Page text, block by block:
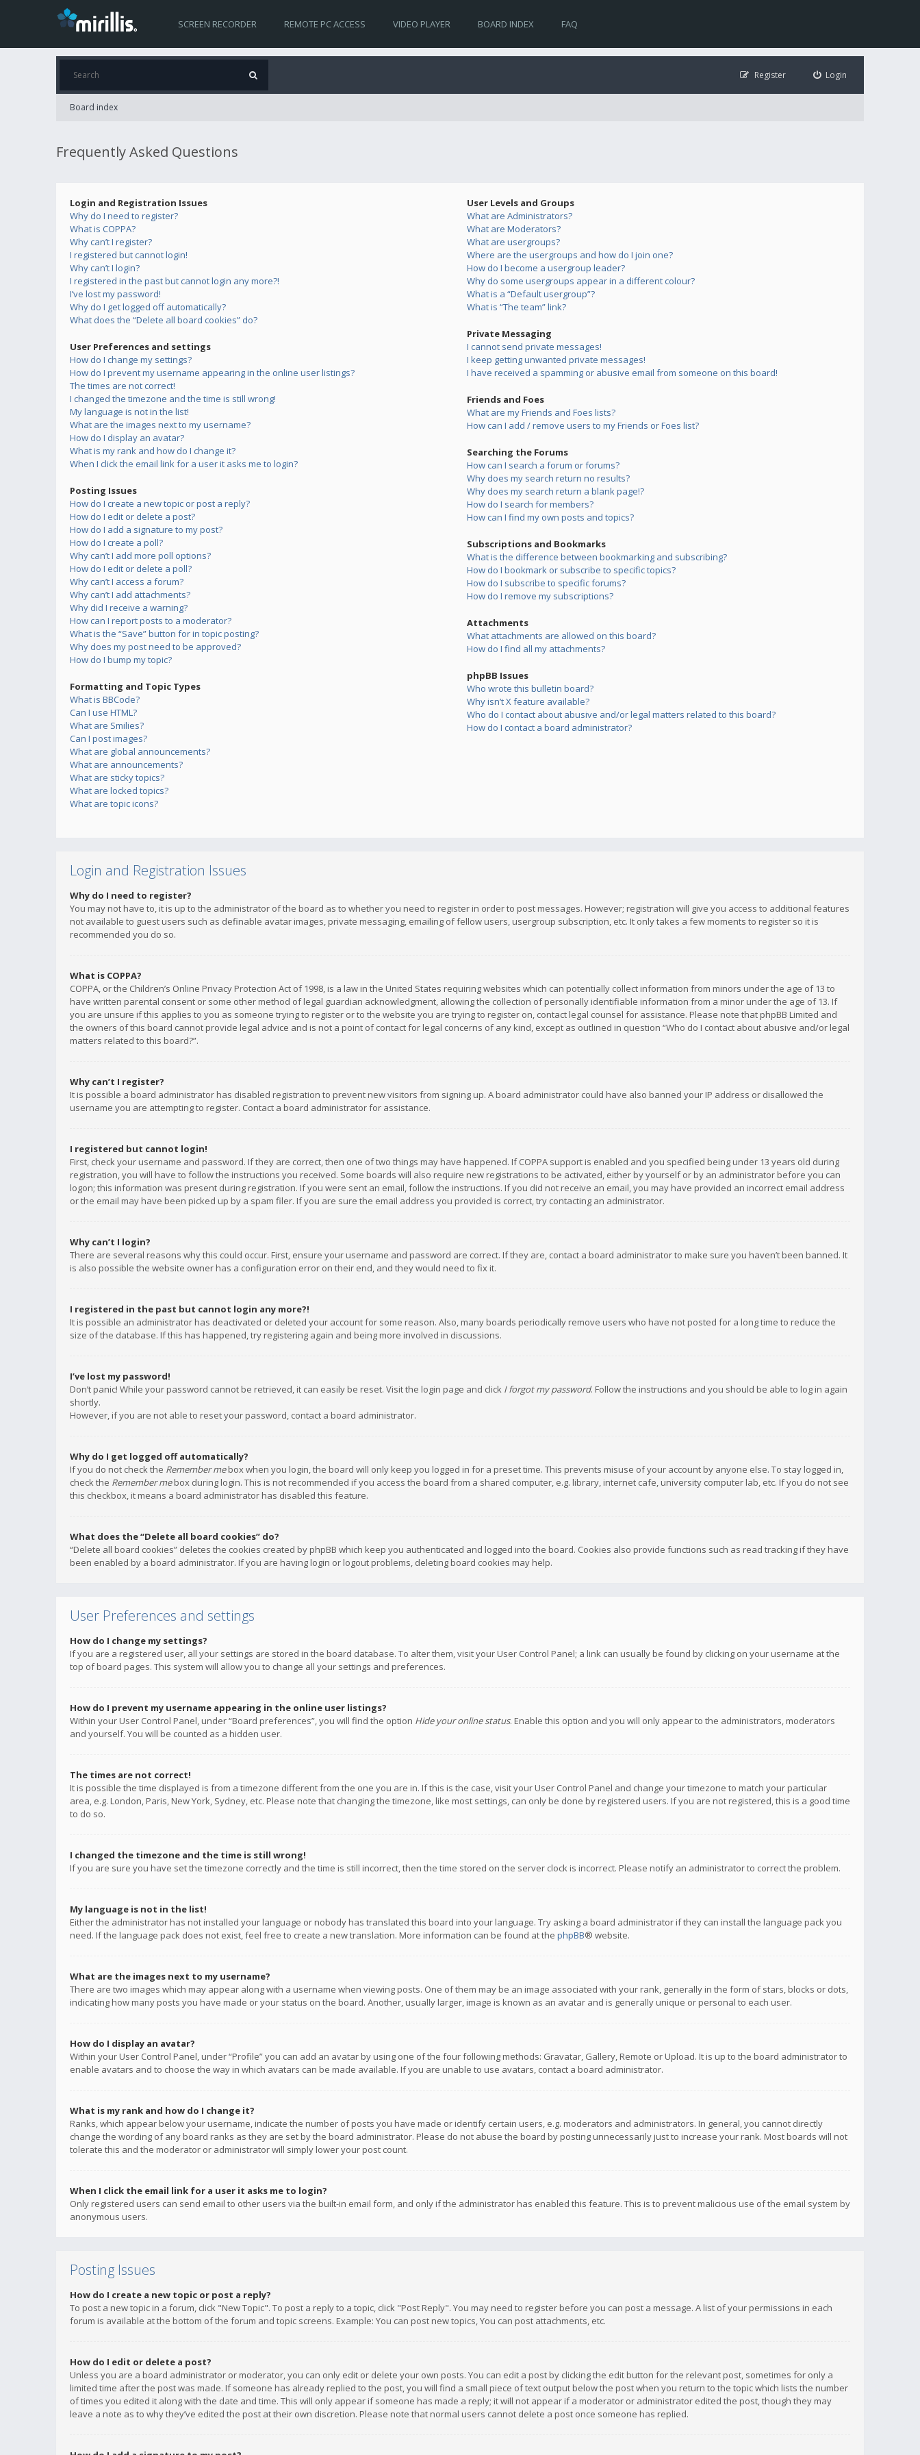
SCREEN RECORDER REMOTE PC ACCESS VIDEO PLAYER BOARD INDEX FAQ
Login
Register
Board index
Frequently Asked Questions
Login and Registration Issues
Why do I need to register?
What is COPPA?
Why can’t I register?
I registered but cannot login!
Why can’t I login?
I registered in the past but cannot login any more?!
I’ve lost my password!
Why do I get logged off automatically?
What does the “Delete all board cookies” do?
User Preferences and settings
How do I change my settings?
How do I prevent my username appearing in the online user listings?
The times are not correct!
I changed the timezone and the time is still wrong!
My language is not in the list!
What are the images next to my username?
How do I display an avatar?
What is my rank and how do I change it?
When I click the email link for a user it asks me to login?
Posting Issues
How do I create a new topic or post a reply?
How do I edit or delete a post?
How do I add a signature to my post?
How do I create a poll?
Why can’t I add more poll options?
How do I edit or delete a poll?
Why can’t I access a forum?
Why can’t I add attachments?
Why did I receive a warning?
How can I report posts to a moderator?
What is the “Save” button for in topic posting?
Why does my post need to be approved?
How do I bump my topic?
Formatting and Topic Types
What is BBCode?
Can I use HTML?
What are Smilies?
Can I post images?
What are global announcements?
What are announcements?
What are sticky topics?
What are locked topics?
What are topic icons?
User Levels and Groups
What are Administrators?
What are Moderators?
What are usergroups?
Where are the usergroups and how do I join one?
How do I become a usergroup leader?
Why do some usergroups appear in a different colour?
What is a “Default usergroup”?
What is “The team” link?
Private Messaging
I cannot send private messages!
I keep getting unwanted private messages!
I have received a spamming or abusive email from someone on this board!
Friends and Foes
What are my Friends and Foes lists?
How can I add / remove users to my Friends or Foes list?
Searching the Forums
How can I search a forum or forums?
Why does my search return no results?
Why does my search return a blank page!?
How do I search for members?
How can I find my own posts and topics?
Subscriptions and Bookmarks
What is the difference between bookmarking and subscribing?
How do I bookmark or subscribe to specific topics?
How do I subscribe to specific forums?
How do I remove my subscriptions?
Attachments
What attachments are allowed on this board?
How do I find all my attachments?
phpBB Issues
Who wrote this bulletin board?
Why isn’t X feature available?
Who do I contact about abusive and/or legal matters related to this board?
How do I contact a board administrator?
Login and Registration Issues
Why do I need to register?
You may not have to, it is up to the administrator of the board as to whether you need to register in order to post messages. However; registration will give you access to additional features
not available to guest users such as definable avatar images, private messaging, emailing of fellow users, usergroup subscription, etc. It only takes a few moments to register so it is
recommended you do so.
What is COPPA?
COPPA, or the Children’s Online Privacy Protection Act of 1998, is a law in the United States requiring websites which can potentially collect information from minors under the age of 13 to
have written parental consent or some other method of legal guardian acknowledgment, allowing the collection of personally identifiable information from a minor under the age of 13. If
you are unsure if this applies to you as someone trying to register or to the website you are trying to register on, contact legal counsel for assistance. Please note that phpBB Limited and
the owners of this board cannot provide legal advice and is not a point of contact for legal concerns of any kind, except as outlined in question “Who do I contact about abusive and/or legal
matters related to this board?”.
Why can’t I register?
It is possible a board administrator has disabled registration to prevent new visitors from signing up. A board administrator could have also banned your IP address or disallowed the
username you are attempting to register. Contact a board administrator for assistance.
I registered but cannot login!
First, check your username and password. If they are correct, then one of two things may have happened. If COPPA support is enabled and you specified being under 13 years old during
registration, you will have to follow the instructions you received. Some boards will also require new registrations to be activated, either by yourself or by an administrator before you can
logon; this information was present during registration. If you were sent an email, follow the instructions. If you did not receive an email, you may have provided an incorrect email address
or the email may have been picked up by a spam filer. If you are sure the email address you provided is correct, try contacting an administrator.
Why can’t I login?
There are several reasons why this could occur. First, ensure your username and password are correct. If they are, contact a board administrator to make sure you haven’t been banned. It
is also possible the website owner has a configuration error on their end, and they would need to fix it.
I registered in the past but cannot login any more?!
It is possible an administrator has deactivated or deleted your account for some reason. Also, many boards periodically remove users who have not posted for a long time to reduce the
size of the database. If this has happened, try registering again and being more involved in discussions.
I’ve lost my password!
Don’t panic! While your password cannot be retrieved, it can easily be reset. Visit the login page and click I forgot my password. Follow the instructions and you should be able to log in again
shortly.
However, if you are not able to reset your password, contact a board administrator.
Why do I get logged off automatically?
If you do not check the Remember mebox when you login, the board will only keep you logged in for a preset time. This prevents misuse of your account by anyone else. To stay logged in,
check the Remember mebox during login. This is not recommended if you access the board from a shared computer, e.g. library, internet cafe, university computer lab, etc. If you do not see
this checkbox, it means a board administrator has disabled this feature.
What does the “Delete all board cookies” do?
“Delete all board cookies” deletes the cookies created by phpBB which keep you authenticated and logged into the board. Cookies also provide functions such as read tracking if they have
been enabled by a board administrator. If you are having login or logout problems, deleting board cookies may help.
User Preferences and settings
How do I change my settings?
If you are a registered user, all your settings are stored in the board database. To alter them, visit your User Control Panel; a link can usually be found by clicking on your username at the
top of board pages. This system will allow you to change all your settings and preferences.
How do I prevent my username appearing in the online user listings?
Within your User Control Panel, under “Board preferences”, you will find the option Hide your online status. Enable this option and you will only appear to the administrators, moderators
and yourself. You will be counted as a hidden user.
The times are not correct!
It is possible the time displayed is from a timezone different from the one you are in. If this is the case, visit your User Control Panel and change your timezone to match your particular
area, e.g. London, Paris, New York, Sydney, etc. Please note that changing the timezone, like most settings, can only be done by registered users. If you are not registered, this is a good time
to do so.
I changed the timezone and the time is still wrong!
If you are sure you have set the timezone correctly and the time is still incorrect, then the time stored on the server clock is incorrect. Please notify an administrator to correct the problem.
My language is not in the list!
Either the administrator has not installed your language or nobody has translated this board into your language. Try asking a board administrator if they can install the language pack you
need. If the language pack does not exist, feel free to create a new translation. More information can be found at the phpBB® website.
What are the images next to my username?
There are two images which may appear along with a username when viewing posts. One of them may be an image associated with your rank, generally in the form of stars, blocks or dots,
indicating how many posts you have made or your status on the board. Another, usually larger, image is known as an avatar and is generally unique or personal to each user.
How do I display an avatar?
Within your User Control Panel, under “Profile” you can add an avatar by using one of the four following methods: Gravatar, Gallery, Remote or Upload. It is up to the board administrator to
enable avatars and to choose the way in which avatars can be made available. If you are unable to use avatars, contact a board administrator.
What is my rank and how do I change it?
Ranks, which appear below your username, indicate the number of posts you have made or identify certain users, e.g. moderators and administrators. In general, you cannot directly
change the wording of any board ranks as they are set by the board administrator. Please do not abuse the board by posting unnecessarily just to increase your rank. Most boards will not
tolerate this and the moderator or administrator will simply lower your post count.
When I click the email link for a user it asks me to login?
Only registered users can send email to other users via the built-in email form, and only if the administrator has enabled this feature. This is to prevent malicious use of the email system by
anonymous users.
Posting Issues
How do I create a new topic or post a reply?
To post a new topic in a forum, click "New Topic". To post a reply to a topic, click "Post Reply". You may need to register before you can post a message. A list of your permissions in each
forum is available at the bottom of the forum and topic screens. Example: You can post new topics, You can post attachments, etc.
How do I edit or delete a post?
Unless you are a board administrator or moderator, you can only edit or delete your own posts. You can edit a post by clicking the edit button for the relevant post, sometimes for only a
limited time after the post was made. If someone has already replied to the post, you will find a small piece of text output below the post when you return to the topic which lists the number
of times you edited it along with the date and time. This will only appear if someone has made a reply; it will not appear if a moderator or administrator edited the post, though they may
leave a note as to why they’ve edited the post at their own discretion. Please note that normal users cannot delete a post once someone has replied.